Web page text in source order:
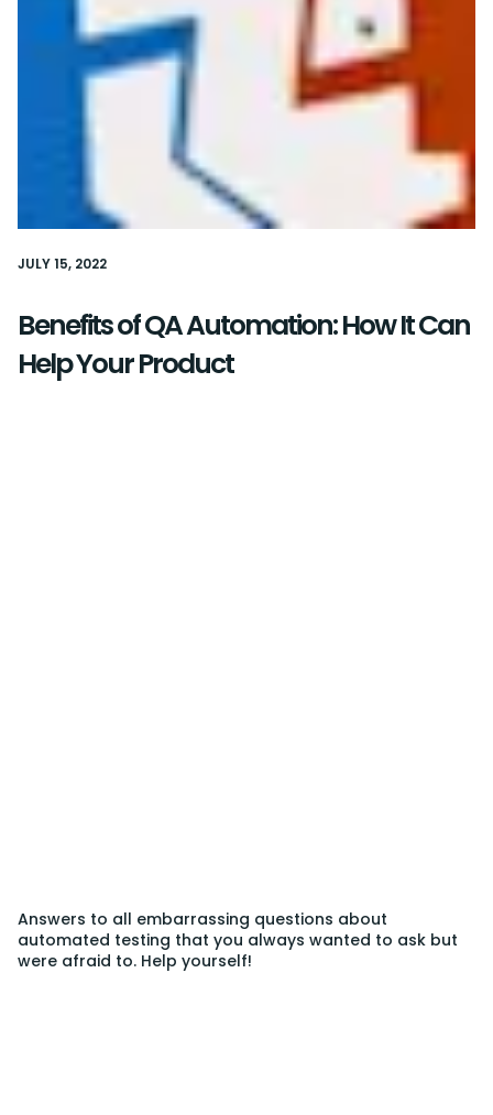
JULY 15, 2022
Benefits of QA Automation: How It Can
Help Your Product
Answers to all embarrassing questions about
automated testing that you always wanted to ask but
were afraid to. Help yourself!